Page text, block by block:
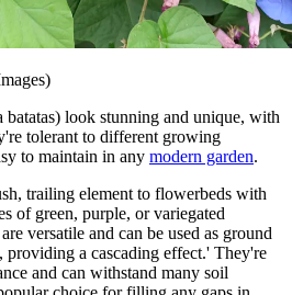
batatas) look stunning and unique, with
tolerant to different growing
to maintain in any modern garden.
trailing element to flowerbeds with
of green, purple, or variegated
versatile and can be used as ground
providing a cascading effect.' They're
and can withstand many soil